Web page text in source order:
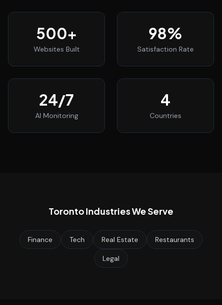
500+
Websites Built
98%
Satisfaction Rate
24/7
AI Monitoring
4
Countries
TorontoIndustries We Serve
Finance Tech Real Estate Restaurants
Legal